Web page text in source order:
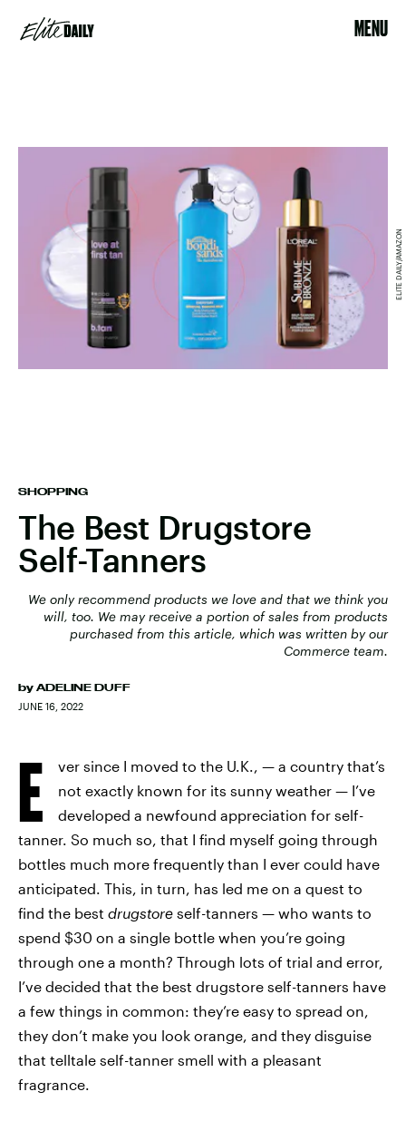
MENU
SHOPPING
The Best Drugstore
Self-Tanners
We only recommend products we love and that we think you
will, too. We may receive a portion of sales from products
purchased from this article, which was written by our
Commerce team.
by ADELINE DUFF
JUNE 16, 2022
ELITE DAILY/AMAZON
E
ver since I moved to the U.K., — a country that’s
not exactly known for its sunny weather — I’ve
developed a newfound appreciation for self-
tanner. So much so, that I find myself going through
bottles much more frequently than I ever could have
anticipated. This, in turn, has led me on a quest to
find the best drugstore self-tanners — who wants to
spend $30 on a single bottle when you’re going
through one a month? Through lots of trial and error,
I’ve decided that the best drugstore self-tanners have
a few things in common: they’re easy to spread on,
they don’t make you look orange, and they disguise
that telltale self-tanner smell with a pleasant
fragrance.